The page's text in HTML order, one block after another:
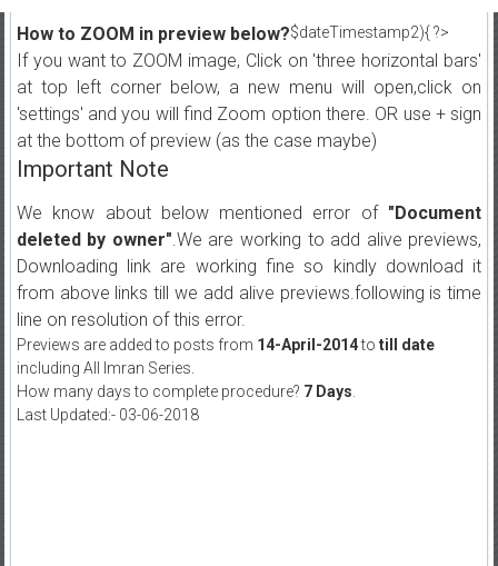
$dateTimestamp2){ ?>
How to ZOOM in preview below?
If you want to ZOOM image, Click on 'three horizontal bars'
at top left corner below, a new menu will open,click on
'settings' and you will find Zoom option there. OR use + sign
at the bottom of preview (as the case maybe)
Important Note
We know about below mentioned error of "Document
deleted by owner".We are working to add alive previews,
Downloading link are working fine so kindly download it
from above links till we add alive previews.following is time
line on resolution of this error.
Previews are added to posts from 14-April-2014to till date
including All Imran Series.
How many days to complete procedure? 7 Days
Last Updated:- 03-06-2018